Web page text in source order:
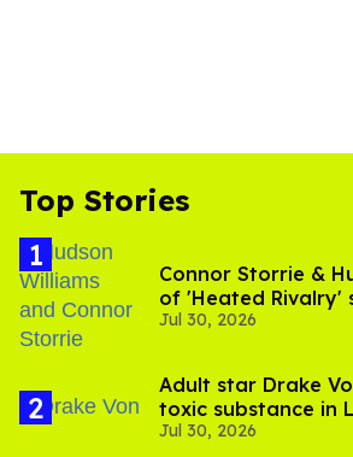
Top Stories
Connor Storrie &
of 'Heated Rivalry'
Jul 30, 2026
Adult star Drake
toxic substance in
Jul 30, 2026